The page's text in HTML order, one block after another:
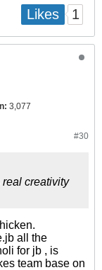
Likes 1
3,077
#30
creativity
all the
for jb , is
team base on